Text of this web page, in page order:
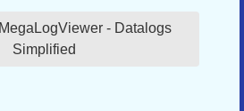
- Datalogs
Simplified